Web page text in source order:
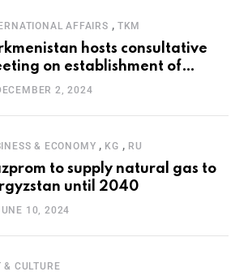
AFFAIRS , TKM
hosts consultative
on establishment of
Nations Special
2, 2024
& ECONOMY , KG , RU
to supply natural gas to
until 2040
10, 2024
& CULTURE